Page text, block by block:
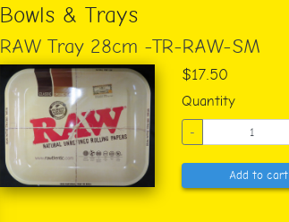
Bowls & Trays
RAW Tray 28cm -TR-RAW-SM
$17.50
Quantity
-
Add to cart